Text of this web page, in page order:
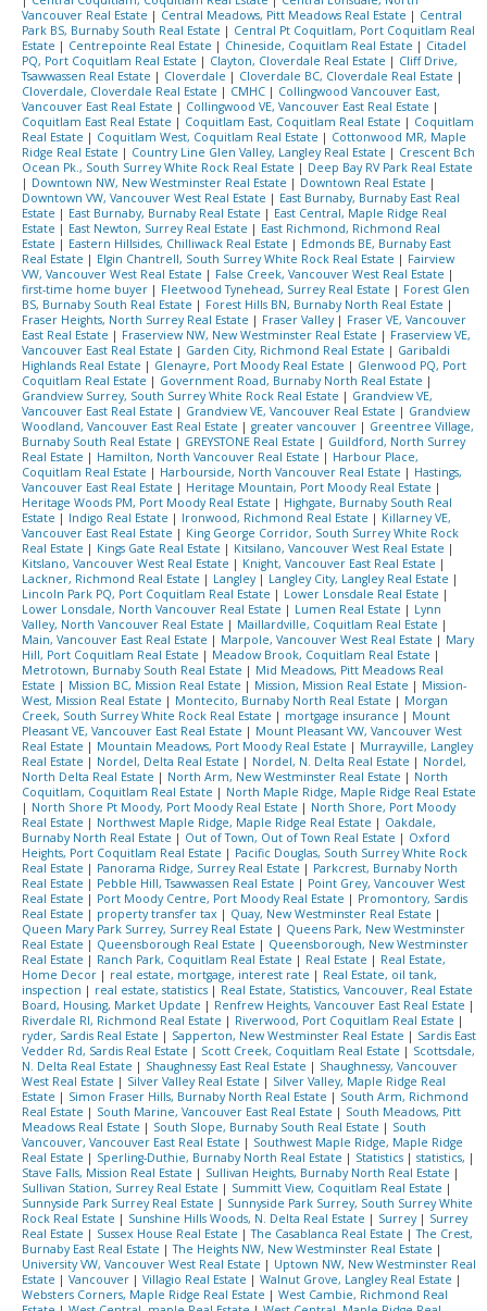
Vancouver Real Estate | Central Meadows, Pitt Meadows Real Estate | Central
Park BS, Burnaby South Real Estate | Central Pt Coquitlam, Port Coquitlam Real
Estate | Centrepointe Real Estate | Chineside, Coquitlam Real Estate | Citadel
PQ, Port Coquitlam Real Estate | Clayton, Cloverdale Real Estate | Cliff Drive,
Tsawwassen Real Estate | Cloverdale | Cloverdale BC, Cloverdale Real Estate |
Cloverdale, Cloverdale Real Estate | CMHC | Collingwood Vancouver East,
Vancouver East Real Estate | Collingwood VE, Vancouver East Real Estate |
Coquitlam East Real Estate | Coquitlam East, Coquitlam Real Estate | Coquitlam
Real Estate | Coquitlam West, Coquitlam Real Estate | Cottonwood MR, Maple
Ridge Real Estate | Country Line Glen Valley, Langley Real Estate | Crescent Bch
Ocean Pk., South Surrey White Rock Real Estate | Deep Bay RV Park Real Estate
| Downtown NW, New Westminster Real Estate | Downtown Real Estate |
Downtown VW, Vancouver West Real Estate | East Burnaby, Burnaby East Real
Estate | East Burnaby, Burnaby Real Estate | East Central, Maple Ridge Real
Estate | East Newton, Surrey Real Estate | East Richmond, Richmond Real
Estate | Eastern Hillsides, Chilliwack Real Estate | Edmonds BE, Burnaby East
Real Estate | Elgin Chantrell, South Surrey White Rock Real Estate | Fairview
VW, Vancouver West Real Estate | False Creek, Vancouver West Real Estate |
first-time home buyer | Fleetwood Tynehead, Surrey Real Estate | Forest Glen
BS, Burnaby South Real Estate | Forest Hills BN, Burnaby North Real Estate |
Fraser Heights, North Surrey Real Estate | Fraser Valley | Fraser VE, Vancouver
East Real Estate | Fraserview NW, New Westminster Real Estate | Fraserview VE,
Vancouver East Real Estate | Garden City, Richmond Real Estate | Garibaldi
Highlands Real Estate | Glenayre, Port Moody Real Estate | Glenwood PQ, Port
Coquitlam Real Estate | Government Road, Burnaby North Real Estate |
Grandview Surrey, South Surrey White Rock Real Estate | Grandview VE,
Vancouver East Real Estate | Grandview VE, Vancouver Real Estate | Grandview
Woodland, Vancouver East Real Estate | greater vancouver | Greentree Village,
Burnaby South Real Estate | GREYSTONE Real Estate | Guildford, North Surrey
Real Estate | Hamilton, North Vancouver Real Estate | Harbour Place,
Coquitlam Real Estate | Harbourside, North Vancouver Real Estate | Hastings,
Vancouver East Real Estate | Heritage Mountain, Port Moody Real Estate |
Heritage Woods PM, Port Moody Real Estate | Highgate, Burnaby South Real
Estate | Indigo Real Estate | Ironwood, Richmond Real Estate | Killarney VE,
Vancouver East Real Estate | King George Corridor, South Surrey White Rock
Real Estate | Kings Gate Real Estate | Kitsilano, Vancouver West Real Estate |
Kitslano, Vancouver West Real Estate | Knight, Vancouver East Real Estate |
Lackner, Richmond Real Estate | Langley | Langley City, Langley Real Estate |
Lincoln Park PQ, Port Coquitlam Real Estate | Lower Lonsdale Real Estate |
Lower Lonsdale, North Vancouver Real Estate | Lumen Real Estate | Lynn
Valley, North Vancouver Real Estate | Maillardville, Coquitlam Real Estate |
Main, Vancouver East Real Estate | Marpole, Vancouver West Real Estate | Mary
Hill, Port Coquitlam Real Estate | Meadow Brook, Coquitlam Real Estate |
Metrotown, Burnaby South Real Estate | Mid Meadows, Pitt Meadows Real
Estate | Mission BC, Mission Real Estate | Mission, Mission Real Estate | Mission-
West, Mission Real Estate | Montecito, Burnaby North Real Estate | Morgan
Creek, South Surrey White Rock Real Estate | mortgage insurance | Mount
Pleasant VE, Vancouver East Real Estate | Mount Pleasant VW, Vancouver West
Real Estate | Mountain Meadows, Port Moody Real Estate | Murrayville, Langley
Real Estate | Nordel, Delta Real Estate | Nordel, N. Delta Real Estate | Nordel,
North Delta Real Estate | North Arm, New Westminster Real Estate | North
Coquitlam, Coquitlam Real Estate | North Maple Ridge, Maple Ridge Real Estate
| North Shore Pt Moody, Port Moody Real Estate | North Shore, Port Moody
Real Estate | Northwest Maple Ridge, Maple Ridge Real Estate | Oakdale,
Burnaby North Real Estate | Out of Town, Out of Town Real Estate | Oxford
Heights, Port Coquitlam Real Estate | Pacific Douglas, South Surrey White Rock
Real Estate | Panorama Ridge, Surrey Real Estate | Parkcrest, Burnaby North
Real Estate | Pebble Hill, Tsawwassen Real Estate | Point Grey, Vancouver West
Real Estate | Port Moody Centre, Port Moody Real Estate | Promontory, Sardis
Real Estate | property transfer tax | Quay, New Westminster Real Estate |
Queen Mary Park Surrey, Surrey Real Estate | Queens Park, New Westminster
Real Estate | Queensborough Real Estate | Queensborough, New Westminster
Real Estate | Ranch Park, Coquitlam Real Estate | Real Estate | Real Estate,
Home Decor | real estate, mortgage, interest rate | Real Estate, oil tank,
inspection | real estate, statistics | Real Estate, Statistics, Vancouver, Real Estate
Board, Housing, Market Update | Renfrew Heights, Vancouver East Real Estate |
Riverdale RI, Richmond Real Estate | Riverwood, Port Coquitlam Real Estate |
ryder, Sardis Real Estate | Sapperton, New Westminster Real Estate | Sardis East
Vedder Rd, Sardis Real Estate | Scott Creek, Coquitlam Real Estate | Scottsdale,
N. Delta Real Estate | Shaughnessy East Real Estate | Shaughnessy, Vancouver
West Real Estate | Silver Valley Real Estate | Silver Valley, Maple Ridge Real
Estate | Simon Fraser Hills, Burnaby North Real Estate | South Arm, Richmond
Real Estate | South Marine, Vancouver East Real Estate | South Meadows, Pitt
Meadows Real Estate | South Slope, Burnaby South Real Estate | South
Vancouver, Vancouver East Real Estate | Southwest Maple Ridge, Maple Ridge
Real Estate | Sperling-Duthie, Burnaby North Real Estate | Statistics | statistics, |
Stave Falls, Mission Real Estate | Sullivan Heights, Burnaby North Real Estate |
Sullivan Station, Surrey Real Estate | Summitt View, Coquitlam Real Estate |
Sunnyside Park Surrey Real Estate | Sunnyside Park Surrey, South Surrey White
Rock Real Estate | Sunshine Hills Woods, N. Delta Real Estate | Surrey | Surrey
Real Estate | Sussex House Real Estate |The Casablanca Real Estate |The Crest,
Burnaby East Real Estate |The Heights NW, New Westminster Real Estate |
University VW, Vancouver West Real Estate | Uptown NW, New Westminster Real
Estate | Vancouver | Villagio Real Estate | Walnut Grove, Langley Real Estate |
Websters Corners, Maple Ridge Real Estate | West Cambie, Richmond Real